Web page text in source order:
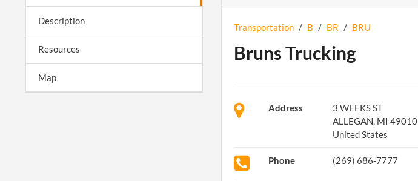
Description
Resources
Map
Transportation / B / BR / BRU
Bruns Trucking
Address
3 WEEKS ST
ALLEGAN, MI 49010
United States
Phone (269) 686-7777